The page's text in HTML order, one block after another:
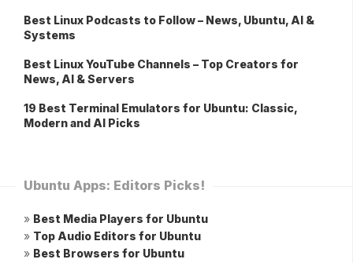
Best Linux Podcasts to Follow – News, Ubuntu, AI &
Systems
Best Linux YouTube Channels – Top Creators for
News, AI & Servers
19 Best Terminal Emulators for Ubuntu: Classic,
Modern and AI Picks
Ubuntu Apps: Editors Picks!
» Best Media Players for Ubuntu
» Top Audio Editors for Ubuntu
» Best Browsers for Ubuntu